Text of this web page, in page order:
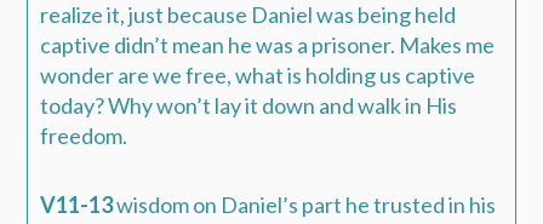
realize it, just because Daniel was being held
captive didn’t mean he was a prisoner. Makes me
wonder are we free, what is holding us captive
today? Why won’t lay it down and walk in His
freedom.
V11-13wisdom on Daniel’s part he trusted in his